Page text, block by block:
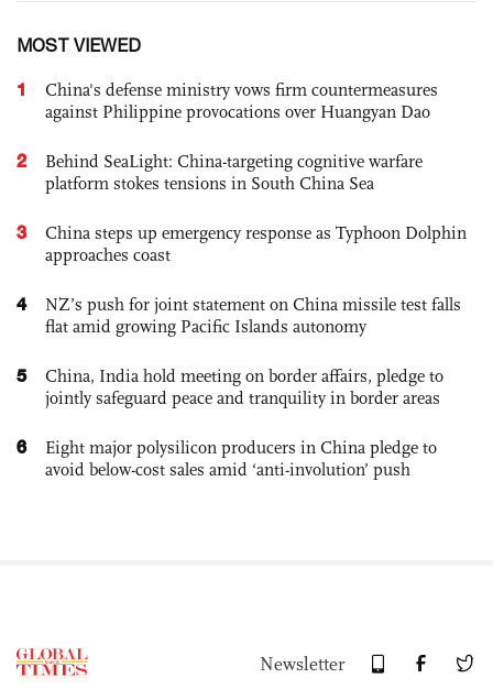
MOST VIEWED
1
China's defense ministry vows firm countermeasures
against Philippine provocations over Huangyan Dao
2
Behind SeaLight: China-targeting cognitive warfare
platform stokes tensions in South China Sea
3
China steps up emergency response as Typhoon Dolphin
approaches coast
4
NZ’s push for joint statement on China missile test falls
flat amid growing Pacific Islands autonomy
5
China, India hold meeting on border affairs, pledge to
jointly safeguard peace and tranquility in border areas
6
Eight major polysilicon producers in China pledge to
avoid below-cost sales amid ‘anti-involution’ push
Newsletter